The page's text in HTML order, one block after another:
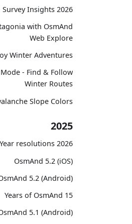
Survey Insights 2026
with OsmAnd
Web Explore
Winter Adventures
- Find & Follow
Winter Routes
Slope Colors
2025
2026 New Year resolutions
OsmAnd 5.2 (iOS)
5.2 (Android)
15 Years of OsmAnd
5.1 (Android)